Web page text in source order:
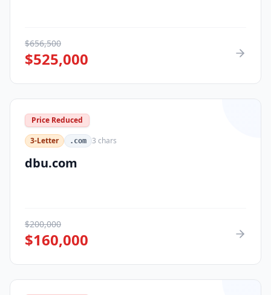
$656,500
$525,000
Price Reduced
3-Letter
.com 3 chars
dbu.com
$200,000
$160,000